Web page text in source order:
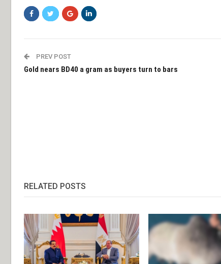
PREV POST
Gold nears BD40 a gram as buyers turn to bars
RELATED POSTS